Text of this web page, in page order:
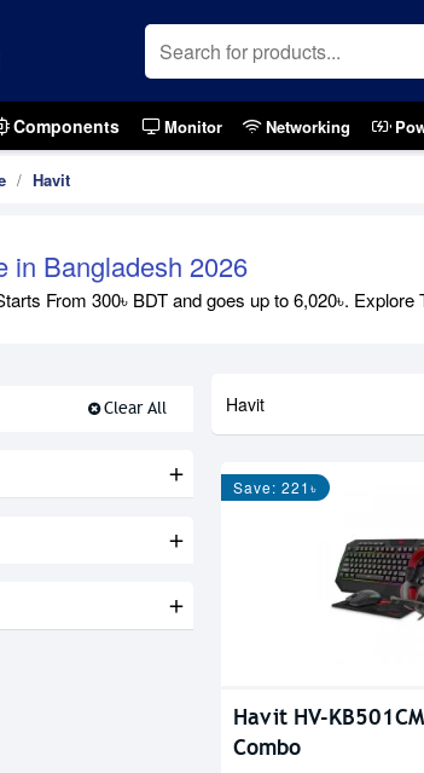
Components Monitor Networking
Havit
in Bangladesh 2026
From 300৳ BDT and goes up to 6,020৳.
Clear All Havit
Save: 221৳
Havit HV-
Combo